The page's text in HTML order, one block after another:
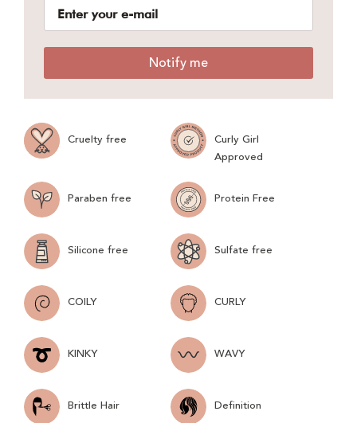
Notify me
Cruelty free
Curly Girl
Approved
Paraben free Protein Free
Silicone free Sulfate free
COILY CURLY
KINKY WAVY
Brittle Hair Definition